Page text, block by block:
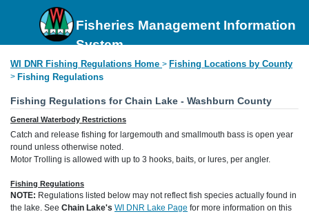
Fisheries Management Information
System
WI DNR Fishing Regulations Home > Fishing Locations by County
> Fishing Regulations
Fishing Regulations for Chain Lake - Washburn County
General Waterbody Restrictions
Catch and release fishing for largemouth and smallmouth bass is open year
round unless otherwise noted.
Motor Trolling is allowed with up to 3 hooks, baits, or lures, per angler.
Fishing Regulations
NOTE: Regulations listed below may not reflect fish species actually found in
the lake. See Chain Lake's WI DNR Lake Page for more information on this